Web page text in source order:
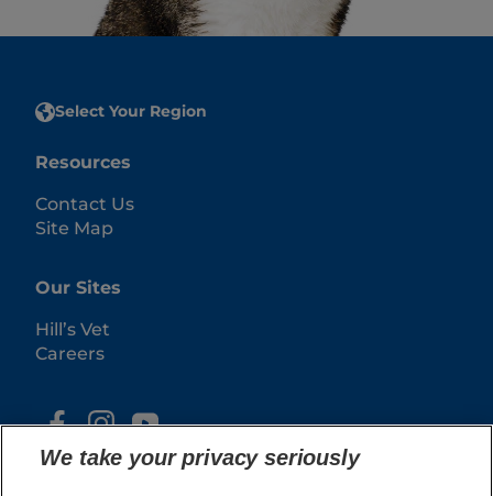
Select Your Region
Resources
Contact Us
Site Map
Our Sites
Hill’s Vet
Careers
We take your privacy seriously